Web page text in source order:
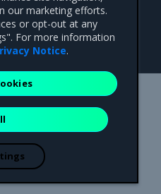
Avenue, Suite 650,
963-9828
Inc. All other trademarks are the
our marketing efforts.
or opt-out at any
For more information
Notice.